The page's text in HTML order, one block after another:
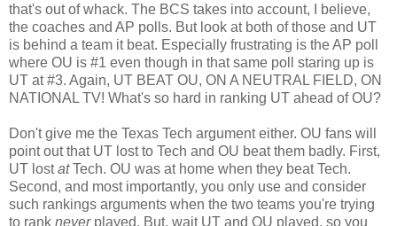
that's out of whack. The BCS takes into account, I believe,
the coaches and AP polls. But look at both of those and UT
is behind a team it beat. Especially frustrating is the AP poll
where OU is #1 even though in that same poll staring up is
UT at #3. Again, UT BEAT OU, ON A NEUTRAL FIELD, ON
NATIONAL TV! What's so hard in ranking UT ahead of OU?
Don't give me the Texas Tech argument either. OU fans will
point out that UT lost to Tech and OU beat them badly. First,
UT lostatTech. OU was at home when they beat Tech.
Second, and most importantly, you only use and consider
such rankings arguments when the two teams you're trying
to rank neverplayed. But, wait UT and OU played, so you